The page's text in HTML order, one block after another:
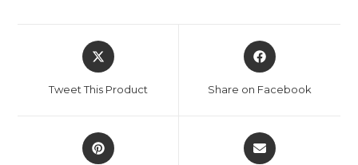
Tweet This Product Share on Facebook